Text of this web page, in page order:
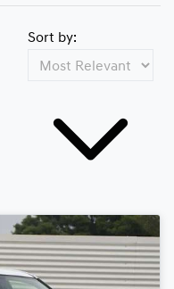
Sort by: